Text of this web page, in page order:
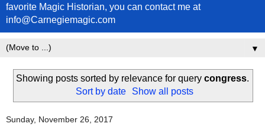
favorite Magic Historian, you can contact me at
info@Carnegiemagic.com
▼
Showing posts sorted by relevance for query congress.
Sort by date
Show all posts
Sunday, November 26, 2017